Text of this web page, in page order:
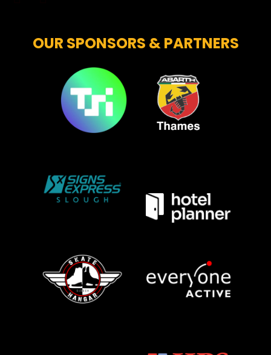
OUR SPONSORS & PARTNERS